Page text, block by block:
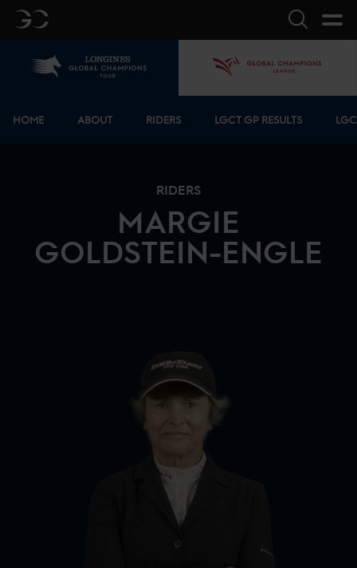
GC Search
HOME ABOUT RIDERS LGCT GP RESULTS
RIDERS
MARGIE
GOLDSTEIN-ENGLE